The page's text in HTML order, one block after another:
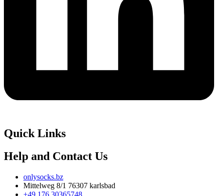
Quick Links
Help and Contact Us
onlysocks.bz
Mittelweg 8/1 76307 karlsbad
+49 176 30365748